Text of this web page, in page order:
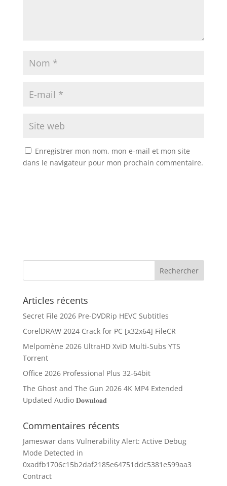
Enregistrer mon nom, mon e-mail et mon site
dans le navigateur pour mon prochain commentaire.
Articles récents
Secret File 2026 Pre-DVDRip HEVC Subtitles
CorelDRAW 2024 Crack for PC [x32x64] FileCR
Melpomène 2026 UltraHD XviD Multi-Subs YTS
Torrent
Office 2026 Professional Plus 32-64bit
The Ghost and The Gun 2026 4K MP4 Extended
Updated Audio 𝐃𝐨𝐰𝐧𝐥𝐨𝐚𝐝
Commentaires récents
Jameswardans Vulnerability Alert: Active Debug
Mode Detected in
0xadfb1706c15b2daf2185e64751ddc5381e599aa3
Contract